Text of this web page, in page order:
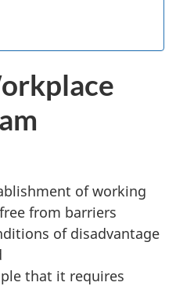
of working
from barriers
of disadvantage
that it requires